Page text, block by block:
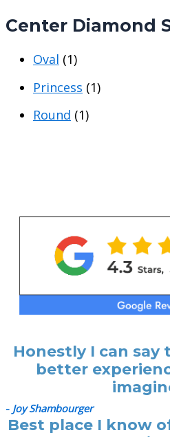
Center Diamond
Oval (1)
Princess (1)
Round (1)
Honestly I can say
better
- Joy Shambourger
Best place I know